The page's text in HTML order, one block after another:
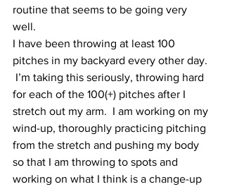
routine that seems to be going very
well.
I have been throwing at least 100
pitches in my backyard every other day.
I’m taking this seriously, throwing hard
for each of the 100(+) pitches after I
stretch out my arm.  I am working on my
wind-up, thoroughly practicing pitching
from the stretch and pushing my body
so that I am throwing to spots and
working on what I think is a change-up